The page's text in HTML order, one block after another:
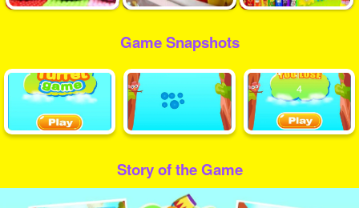
Game Snapshots
Story of the Game